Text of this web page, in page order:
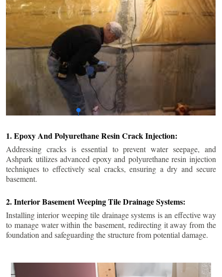
1. Epoxy And Polyurethane Resin Crack Injection:
Addressing cracks is essential to prevent water seepage, and
Ashpark utilizes advanced epoxy and polyurethane resin injection
techniques to effectively seal cracks, ensuring a dry and secure
basement.
2. Interior Basement Weeping Tile Drainage Systems:
Installing interior weeping tile drainage systems is an effective way
to manage water within the basement, redirecting it away from the
foundation and safeguarding the structure from potential damage.